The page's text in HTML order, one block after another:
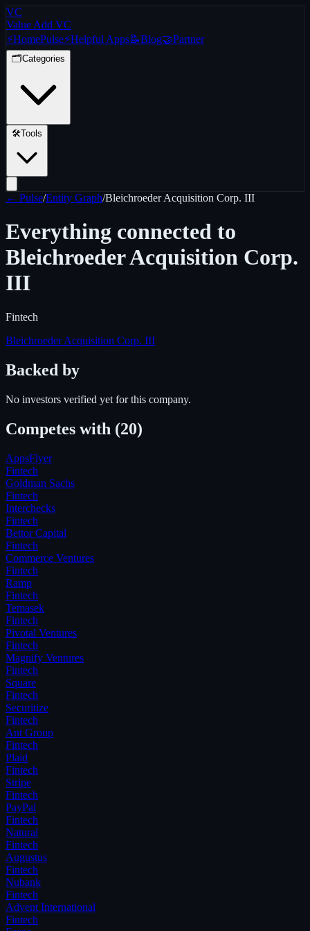
VC
Value Add VC
⚡HomePulse⚡Helpful Apps📝Blog🤝Partner
🗂️Categories
🛠️Tools
← Pulse/Entity Graph/Bleichroeder Acquisition Corp. III
Everything connected to
Bleichroeder Acquisition Corp.
III
Fintech
Bleichroeder Acquisition Corp. III
Backed by
No investors verified yet for this company.
Competes with (20)
AppsFlyer
Fintech
Goldman Sachs
Fintech
Interchecks
Fintech
Bettor Capital
Fintech
Commerce Ventures
Fintech
Ramp
Fintech
Temasek
Fintech
Pivotal Ventures
Fintech
Magnify Ventures
Fintech
Square
Fintech
Securitize
Fintech
Ant Group
Fintech
Plaid
Fintech
Stripe
Fintech
PayPal
Fintech
Natural
Fintech
Augustus
Fintech
Nubank
Fintech
Advent International
Fintech